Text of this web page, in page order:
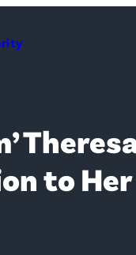
to